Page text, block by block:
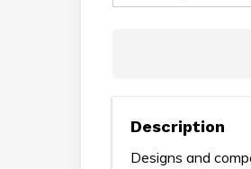
Description
Designs and